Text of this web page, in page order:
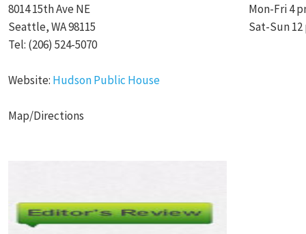
8014 15th Ave NE
Mon-Fri 4
Seattle, WA 98115
Sat-Sun 12
Tel: (206) 524-5070
Website: Hudson Public House
Map/Directions